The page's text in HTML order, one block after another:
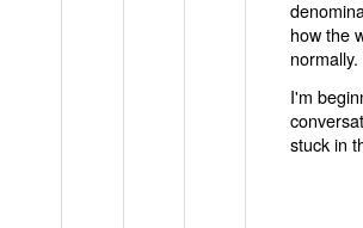
how the
normally.
I'm
stuck in